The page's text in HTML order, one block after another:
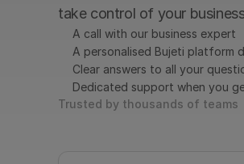
take control of your
A call with our business expert
A personalised Bujeti platform
Clear answers to all your
Dedicated support when you
Trusted by thousands of teams